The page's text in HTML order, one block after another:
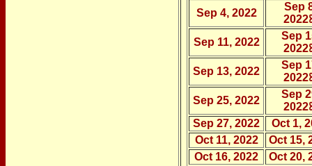
Sep 4, 2022
Sep
Sep 11, 2022
Sep
Sep 13, 2022
Sep
Sep 25, 2022
Sep
Sep 27, 2022
Oct 1,
Oct 11, 2022
Oct 15,
Oct 16, 2022
Oct 20,